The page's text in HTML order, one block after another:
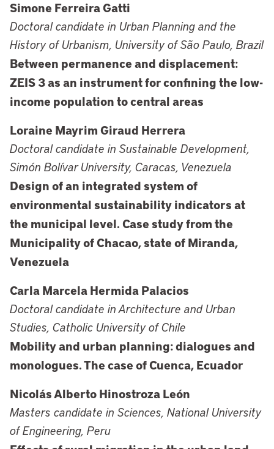
Simone Ferreira Gatti
Doctoral candidate in Urban Planning and the
History of Urbanism, University of São Paulo, Brazil
Between permanence and displacement:
ZEIS 3 as an instrument for confining the low-
income population to central areas
Loraine Mayrim Giraud Herrera
Doctoral candidate in Sustainable Development,
Simón Bolívar University, Caracas, Venezuela
Design of an integrated system of
environmental sustainability indicators at
the municipal level. Case study from the
Municipality of Chacao, state of Miranda,
Venezuela
Carla Marcela Hermida Palacios
Doctoral candidate in Architecture and Urban
Studies, Catholic University of Chile
Mobility and urban planning: dialogues and
monologues. The case of Cuenca, Ecuador
Nicolás Alberto Hinostroza León
Masters candidate in Sciences, National University
of Engineering, Peru